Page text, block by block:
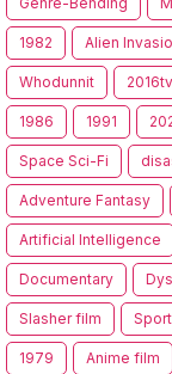
1982 Alien
Whodunnit 2016tv
1986 1991
Space Sci-Fi
Adventure Fantasy
Artificial Intelligence
Documentary
Slasher film
1979 Anime film